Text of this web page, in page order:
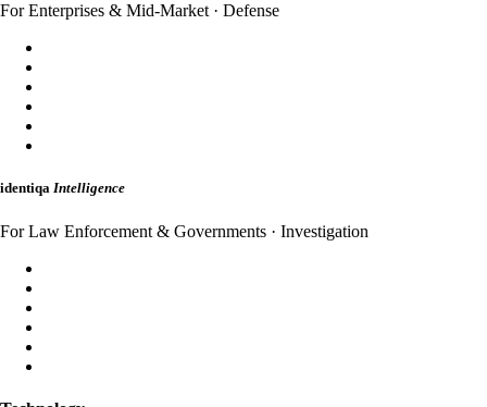
For Enterprises & Mid-Market · Defense
identiqa Intelligence
For Law Enforcement & Governments · Investigation